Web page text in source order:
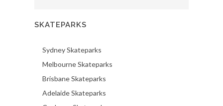
SKATEPARKS
Sydney Skateparks
Melbourne Skateparks
Brisbane Skateparks
Adelaide Skateparks